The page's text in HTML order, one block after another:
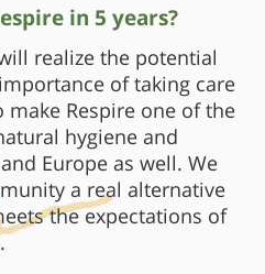
in 5 years?
realize the potential
of taking care
Respire one of the
hygiene and
Europe as well. We
a real alternative
the expectations of